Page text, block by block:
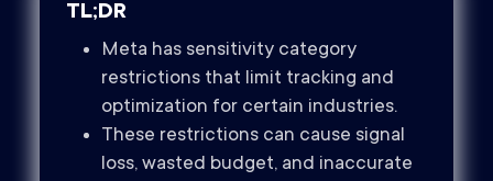
TL;DR
Meta has sensitivity category
restrictions that limit tracking and
optimization for certain industries.
These restrictions can cause signal
loss, wasted budget, and inaccurate